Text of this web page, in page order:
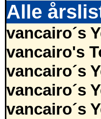
Alle
vancairo´s
vancairo's
vancairo´s
vancairo´s
vancairo´s